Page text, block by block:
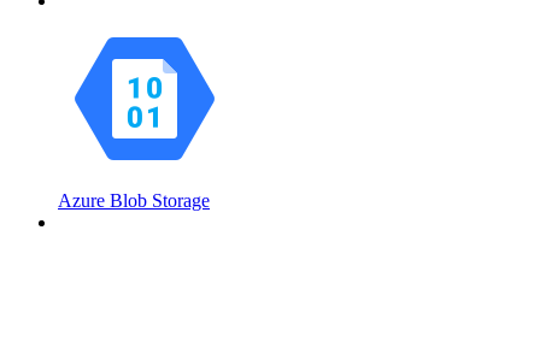
Azure Blob Storage